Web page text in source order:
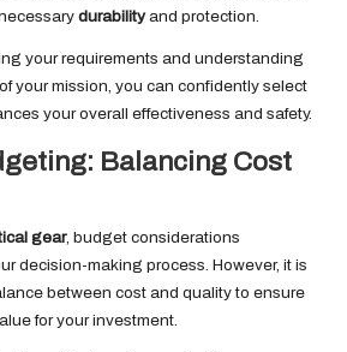
durabilityand protection.
your requirements and understanding
your mission, you can confidently select
your overall effectiveness and safety.
Balancing Cost
gear, budget considerations
decision-making process. However, it is
between cost and quality to ensure
for your investment.